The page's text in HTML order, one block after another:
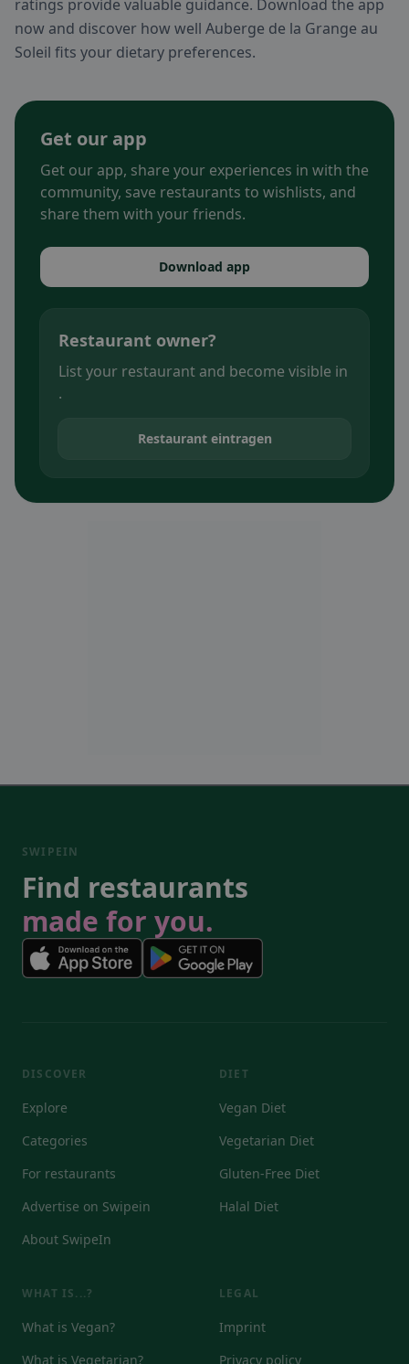
ratings provide valuable guidance. Download the app
now and discover how well Auberge de la Grange au
Soleil fits your dietary preferences.
Get our app
Get our app, share your experiences in with the
community, save restaurants to wishlists, and
share them with your friends.
Download app
Restaurant owner?
List your restaurant and become visible in
.
Restaurant eintragen
SWIPEIN
Find restaurants
made for you.
DISCOVER
Explore
Categories
For restaurants
Advertise on Swipein
About SwipeIn
DIET
Vegan Diet
Vegetarian Diet
Gluten-Free Diet
Halal Diet
WHAT IS...?
What is Vegan?
What is Vegetarian?
LEGAL
Imprint
Privacy policy